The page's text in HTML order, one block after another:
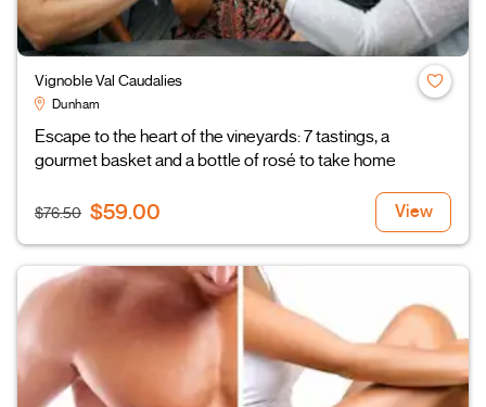
Vignoble Val Caudalies
Dunham
Escape to the heart of the vineyards: 7 tastings, a
gourmet basket and a bottle of rosé to take home
$76.50 $59.00 View